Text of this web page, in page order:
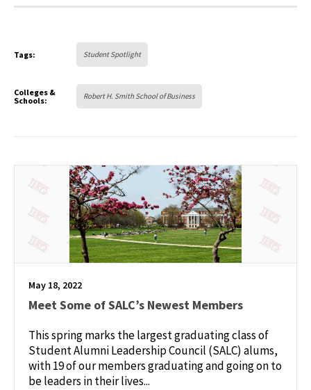
Tags: Student Spotlight
Colleges &
Schools:
Robert H. Smith School of Business
May 18, 2022
Meet Some of SALC’s Newest Members
This spring marks the largest graduating class of
Student Alumni Leadership Council (SALC) alums,
with 19 of our members graduating and going on to
be leaders in their lives...